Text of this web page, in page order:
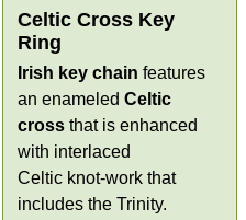
Celtic Cross Key
Ring
Irish key chain features
an enameled Celtic
cross that is enhanced
with interlaced
Celtic knot-work that
includes the Trinity.